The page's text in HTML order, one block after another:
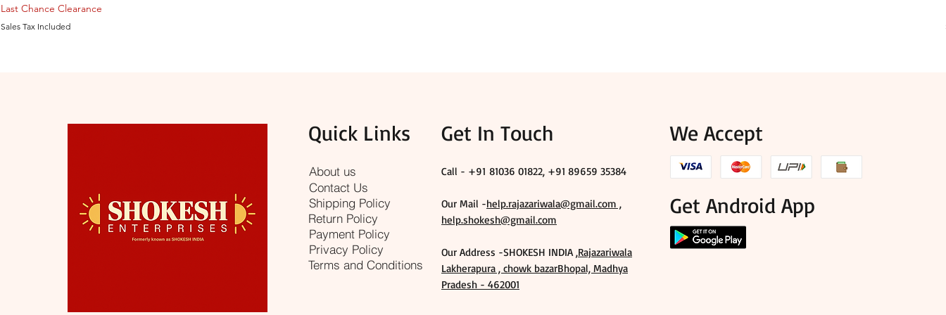
Last Chance Clearance
Sales Tax Included
About us
Contact Us
Shipping Policy
Quick Links
Return Policy
Payment Policy
Privacy Policy
Terms and Conditions
Get In Touch
Call - +91 81036 01822, +91 89659 35384
Our Mail -help.rajazariwala@gmail.com ,
help.shokesh@gmail.com
Our Address -SHOKESH INDIA ,Rajazariwala
Lakherapura , chowk bazarBhopal, Madhya
Pradesh - 462001
We Accept
Get Android App